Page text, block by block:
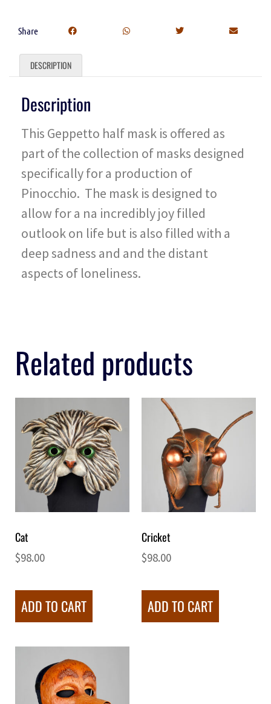
Share
DESCRIPTION
Description
This Geppetto half mask is offered as
part of the collection of masks designed
specifically for a production of
Pinocchio. The mask is designed to
allow for a na incredibly joy filled
outlook on life but is also filled with a
deep sadness and and the distant
aspects of loneliness.
Related products
Cat
$98.00
ADD TO CART
Cricket
$98.00
ADD TO CART